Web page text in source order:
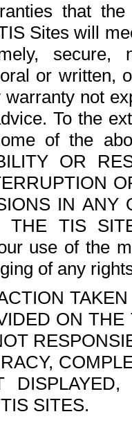
that
Sites will
or written,
not
To the
of the
OR
IN ANY
THE TIS
use of the
of any
ON
SITES.